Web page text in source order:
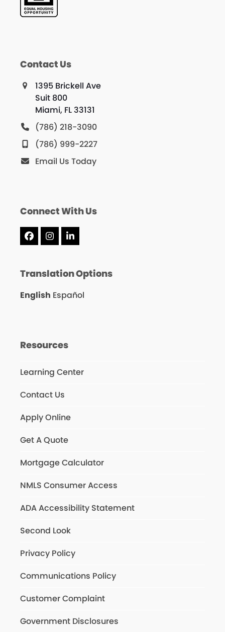
Contact Us
1395 Brickell Ave
Suit 800
Miami, FL 33131
(786) 218-3090
(786) 999-2227
Email Us Today
Connect With Us
Facebook
Instagram
LinkedIn
Translation Options
English Español
Resources
Learning Center
Contact Us
Apply Online
Get A Quote
Mortgage Calculator
NMLS Consumer Access
ADA Accessibility Statement
Second Look
Privacy Policy
Communications Policy
Customer Complaint
Government Disclosures